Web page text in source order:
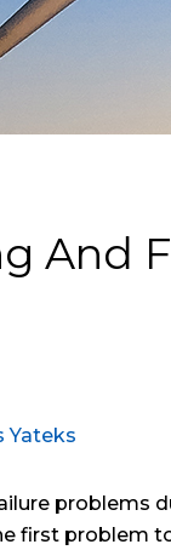
And
Yateks
problems
first problem